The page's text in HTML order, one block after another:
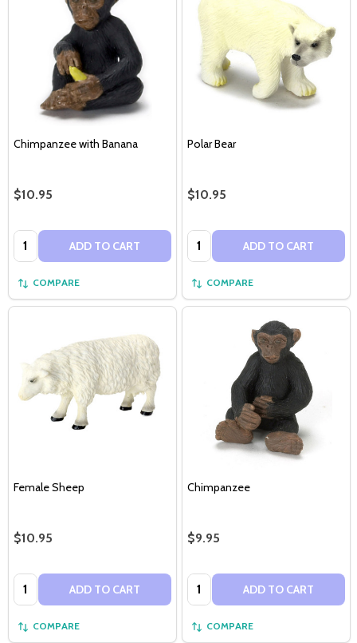
Chimpanzee with Banana
$10.95
Quantity: ADD TO CART
COMPARE
Polar Bear
$10.95
Quantity: ADD TO CART
COMPARE
Female Sheep
$10.95
Quantity: ADD TO CART
COMPARE
Chimpanzee
$9.95
Quantity: ADD TO CART
COMPARE